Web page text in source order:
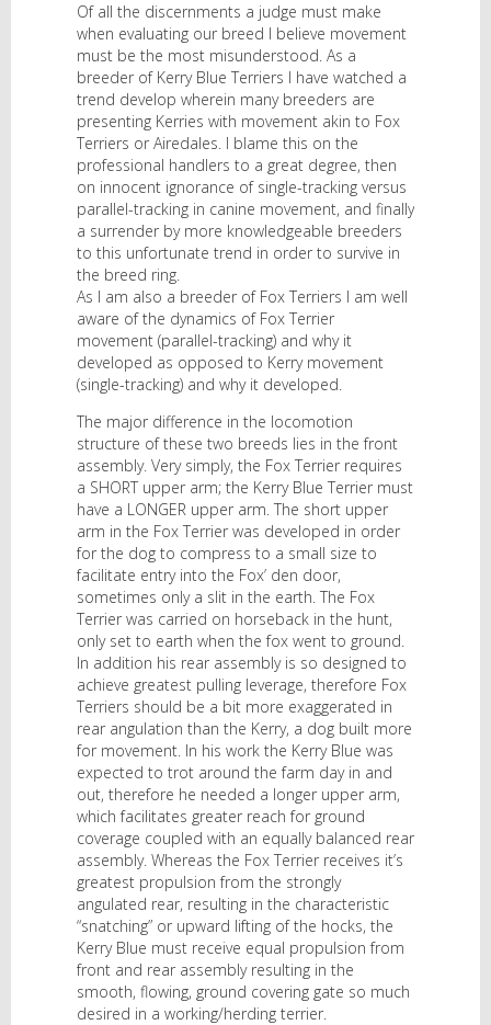
Of all the discernments a judge must make
when evaluating our breed I believe movement
must be the most misunderstood. As a
breeder of Kerry Blue Terriers I have watched a
trend develop wherein many breeders are
presenting Kerries with movement akin to Fox
Terriers or Airedales. I blame this on the
professional handlers to a great degree, then
on innocent ignorance of single-tracking versus
parallel-tracking in canine movement, and finally
a surrender by more knowledgeable breeders
to this unfortunate trend in order to survive in
the breed ring.
As I am also a breeder of Fox Terriers I am well
aware of the dynamics of Fox Terrier
movement (parallel-tracking) and why it
developed as opposed to Kerry movement
(single-tracking) and why it developed.
The major difference in the locomotion
structure of these two breeds lies in the front
assembly. Very simply, the Fox Terrier requires
a SHORT upper arm; the Kerry Blue Terrier must
have a LONGER upper arm. The short upper
arm in the Fox Terrier was developed in order
for the dog to compress to a small size to
facilitate entry into the Fox’ den door,
sometimes only a slit in the earth. The Fox
Terrier was carried on horseback in the hunt,
only set to earth when the fox went to ground.
In addition his rear assembly is so designed to
achieve greatest pulling leverage, therefore Fox
Terriers should be a bit more exaggerated in
rear angulation than the Kerry, a dog built more
for movement. In his work the Kerry Blue was
expected to trot around the farm day in and
out, therefore he needed a longer upper arm,
which facilitates greater reach for ground
coverage coupled with an equally balanced rear
assembly. Whereas the Fox Terrier receives it’s
greatest propulsion from the strongly
angulated rear, resulting in the characteristic
“snatching” or upward lifting of the hocks, the
Kerry Blue must receive equal propulsion from
front and rear assembly resulting in the
smooth, flowing, ground covering gate so much
desired in a working/herding terrier.